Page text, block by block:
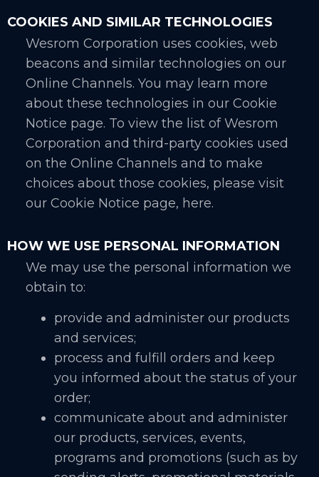
COOKIES AND SIMILAR TECHNOLOGIES
Wesrom Corporation uses cookies, web
beacons and similar technologies on our
Online Channels. You may learn more
about these technologies in our Cookie
Notice page. To view the list of Wesrom
Corporation and third-party cookies used
on the Online Channels and to make
choices about those cookies, please visit
our Cookie Notice page, here.
HOW WE USE PERSONAL INFORMATION
We may use the personal information we
obtain to:
provide and administer our products
and services;
process and fulfill orders and keep
you informed about the status of your
order;
communicate about and administer
our products, services, events,
programs and promotions (such as by